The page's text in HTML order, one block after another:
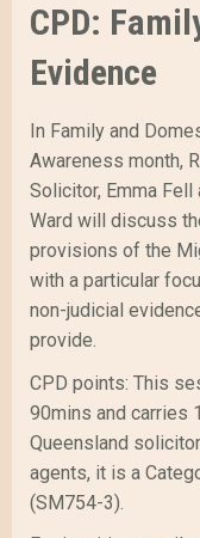
a
c
k
CPD:
Evidence
In Family and
Awareness month,
Solicitor, Emma Fell
Ward will discuss
provisions of the
with a particular
non-judicial
provide.
CPD points: This
90mins and carries
Queensland
agents, it is a
(SM754-3).